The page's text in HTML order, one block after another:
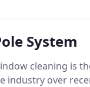
System
cleaning is
industry over